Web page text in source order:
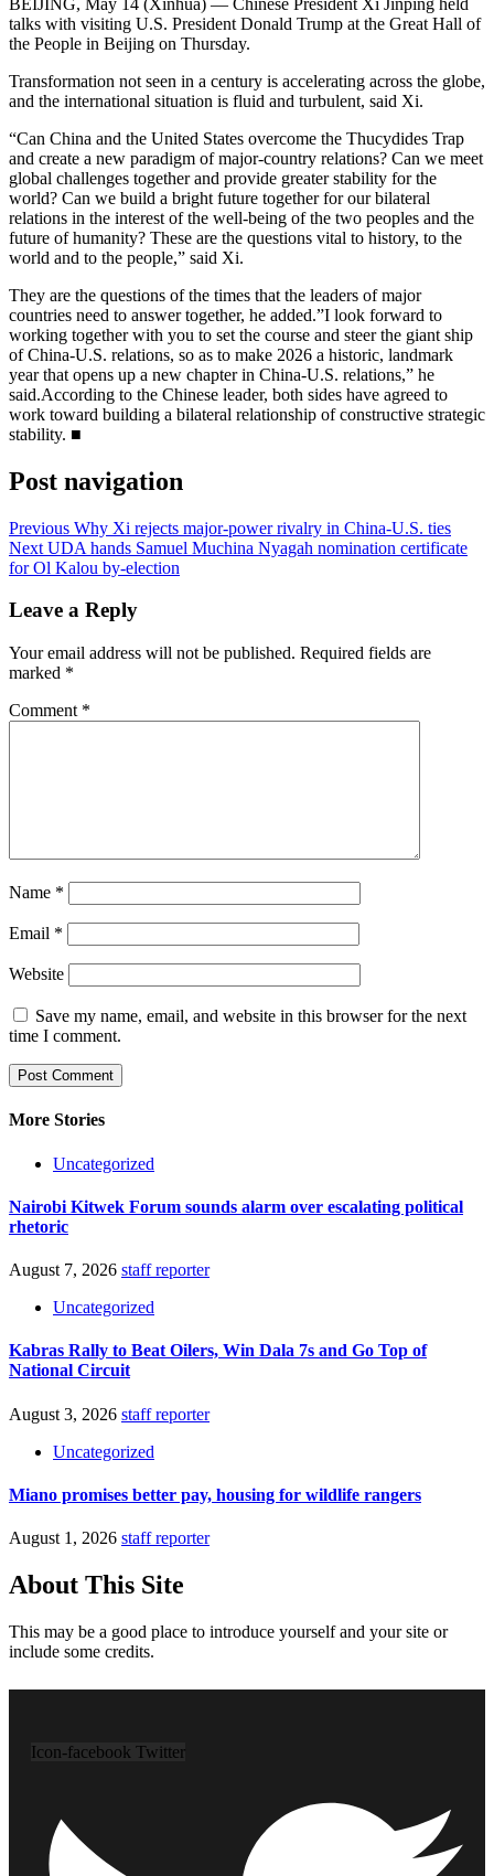
talks with visiting U.S. President Donald Trump at the Great Hall of
the People in Beijing on Thursday.
Transformation not seen in a century is accelerating across the globe,
and the international situation is fluid and turbulent, said Xi.
“Can China and the United States overcome the Thucydides Trap
and create a new paradigm of major-country relations? Can we meet
global challenges together and provide greater stability for the
world? Can we build a bright future together for our bilateral
relations in the interest of the well-being of the two peoples and the
future of humanity? These are the questions vital to history, to the
world and to the people,” said Xi.
They are the questions of the times that the leaders of major
countries need to answer together, he added.”I look forward to
working together with you to set the course and steer the giant ship
of China-U.S. relations, so as to make 2026 a historic, landmark
year that opens up a new chapter in China-U.S. relations,” he
said.According to the Chinese leader, both sides have agreed to
work toward building a bilateral relationship of constructive strategic
stability. ■
Post navigation
Previous Why Xi rejects major-power rivalry in China-U.S. ties
Next UDA hands Samuel Muchina Nyagah nomination certificate
for Ol Kalou by-election
Leave a Reply
Your email address will not be published. Required fields are
marked *
Comment *
Name *
Email *
Website
Save my name, email, and website in this browser for the next
time I comment.
More Stories
Uncategorized
Nairobi Kitwek Forum sounds alarm over escalating political
rhetoric
August 7, 2026 staff reporter
Uncategorized
Kabras Rally to Beat Oilers, Win Dala 7s and Go Top of
National Circuit
August 3, 2026 staff reporter
Uncategorized
Miano promises better pay, housing for wildlife rangers
August 1, 2026 staff reporter
About This Site
This may be a good place to introduce yourself and your site or
include some credits.
Icon-facebook Twitter